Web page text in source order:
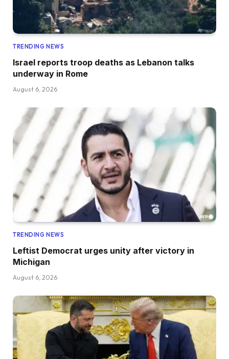
TRENDING NEWS
Israel reports troop deaths as Lebanon talks
underway in Rome
August 6, 2026
TRENDING NEWS
Leftist Democrat urges unity after victory in
Michigan
August 6, 2026